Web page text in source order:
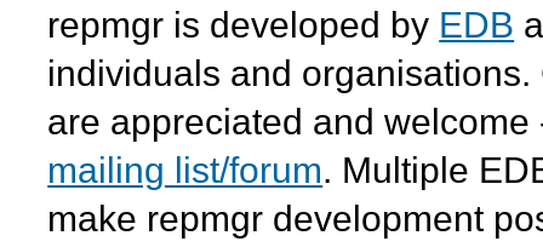
repmgr is developed by EDB
individuals and
are appreciated and
mailing list/forum. Multiple
make repmgr development